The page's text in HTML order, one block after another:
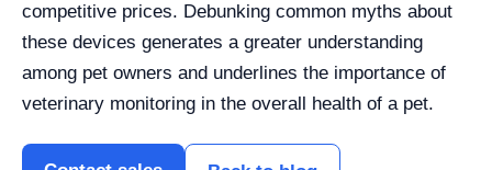
competitive prices. Debunking common myths about
these devices generates a greater understanding
among pet owners and underlines the importance of
veterinary monitoring in the overall health of a pet.